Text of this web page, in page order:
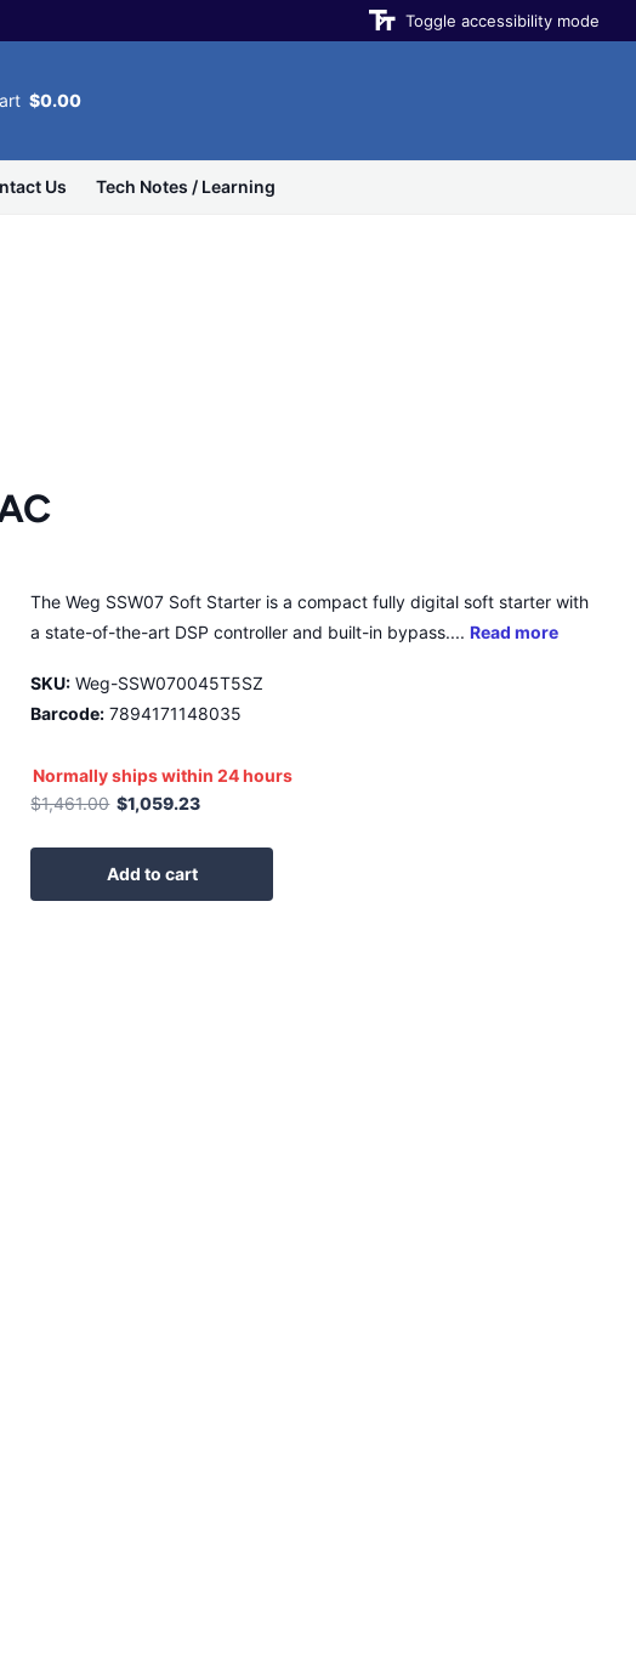
Toggle accessibility mode
$0.00
Us Tech Notes / Learning
The Weg SSW07 Soft Starter is a compact fully digital soft starter with
a state-of-the-art DSP controller and built-in bypass....Read more
SKU: Weg-SSW070045T5SZ
Barcode: 7894171148035
Normally ships within 24 hours
$1,461.00$1,059.23
Add to cart